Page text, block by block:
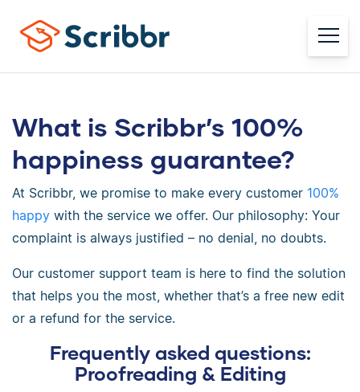
What is Scribbr’s 100%
happiness guarantee?
At Scribbr, we promise to make every customer 100%
happy with the service we offer. Our philosophy: Your
complaint is always justified – no denial, no doubts.
Our customer support team is here to find the solution
that helps you the most, whether that’s a free new edit
or a refund for the service.
Frequently asked questions:
Proofreading & Editing